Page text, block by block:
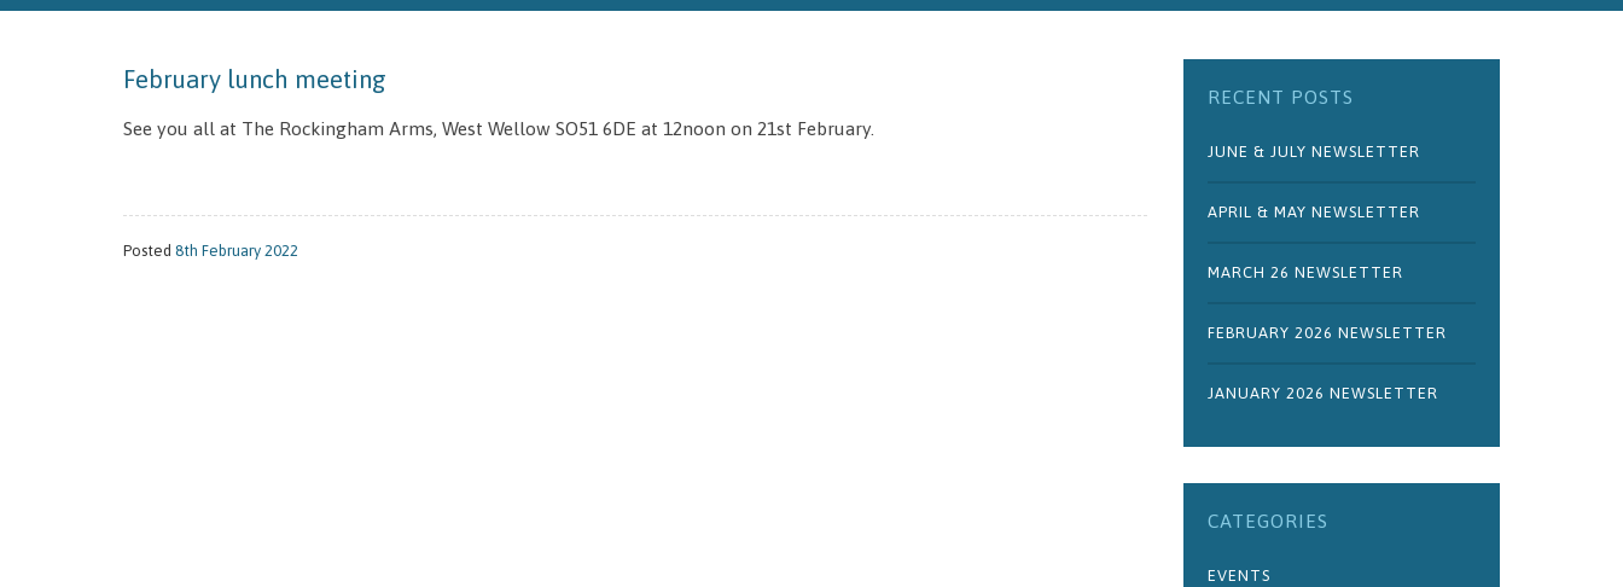
February lunch meeting
See you all at The Rockingham Arms, West Wellow SO51 6DE at 12noon on 21st February.
Posted 8th February 2022
RECENT POSTS
JUNE & JULY NEWSLETTER
APRIL & MAY NEWSLETTER
MARCH 26 NEWSLETTER
FEBRUARY 2026 NEWSLETTER
JANUARY 2026 NEWSLETTER
CATEGORIES
EVENTS